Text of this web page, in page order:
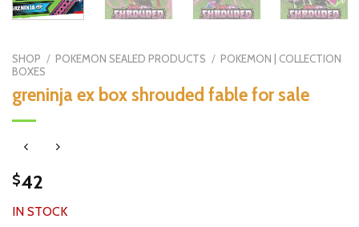
SHOP / POKEMON SEALED PRODUCTS / POKEMON | COLLECTION
BOXES
greninja ex box shrouded fable for sale
$42
IN STOCK